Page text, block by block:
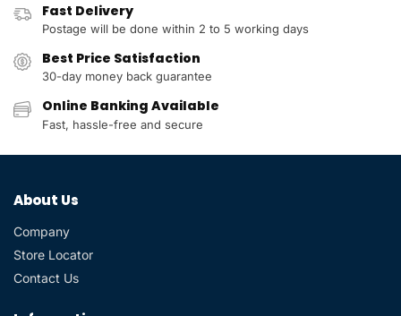
Fast Delivery
Postage will be done within 2 to 5 working days
Best Price Satisfaction
30-day money back guarantee
Online Banking Available
Fast, hassle-free and secure
About Us
Company
Store Locator
Contact Us